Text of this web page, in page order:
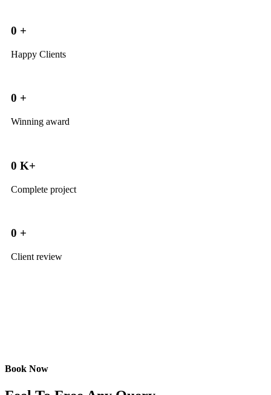
0 +
Happy Clients
0 +
Winning award
0 K+
Complete project
0 +
Client review
Book Now